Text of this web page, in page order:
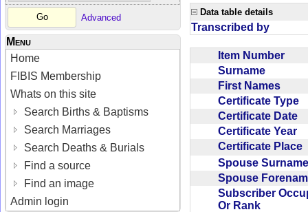
Advanced
Menu
Home
FIBIS Membership
Whats on this site
Search Births & Baptisms
Search Marriages
Search Deaths & Burials
Find a source
Find an image
Admin login
Data table details
Transcribed by
Item Number
Surname
First Names
Certificate Type
Certificate Date
Certificate Year
Certificate Place
Spouse
Spouse
Subscriber
Or Rank